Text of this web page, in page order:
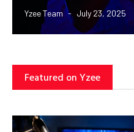
Yzee Team July 23, 2025
Featured on Yzee